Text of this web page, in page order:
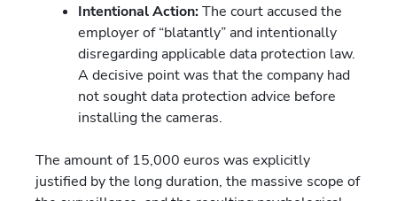
Intentional Action:The court accused the
employer of “blatantly” and intentionally
disregarding applicable data protection law.
A decisive point was that the company had
not sought data protection advice before
installing the cameras.
The amount of 15,000 euros was explicitly
justified by the long duration, the massive scope of